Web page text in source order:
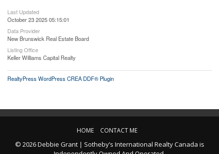
Last Updated
October 23 2025 05:15:01
Data Provider
New Brunswick Real Estate Board
Listing Office
Keller Williams Capital Realty
RealtyPress WordPress CREA DDF® Plugin
HOME CONTACT ME
© 2026 Debbie Grant | Sotheby’s International Realty Canada is